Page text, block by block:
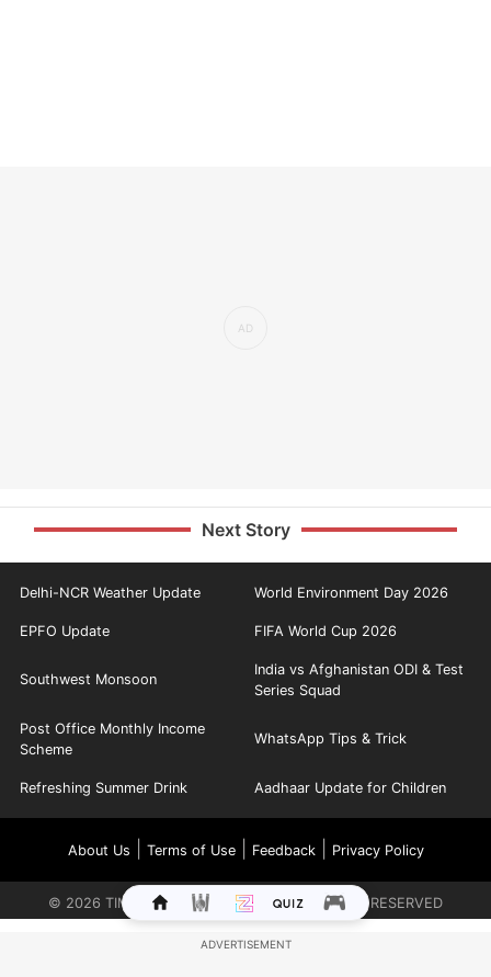
Next Story
Delhi-NCR Weather Update World Environment Day 2026
EPFO Update FIFA World Cup 2026
Southwest Monsoon
India vs Afghanistan ODI & Test
Series Squad
Post Office Monthly Income
Scheme
WhatsApp Tips & Trick
Refreshing Summer Drink Aadhaar Update for Children
About Us Terms of Use| Feedback| Privacy Policy
© 2026 TIMES INTERNET LIMITED. ALL RIGHTS RESERVED